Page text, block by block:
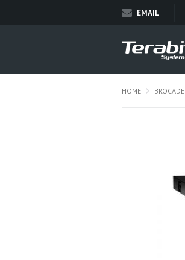
EMAIL
HOME BROCADE